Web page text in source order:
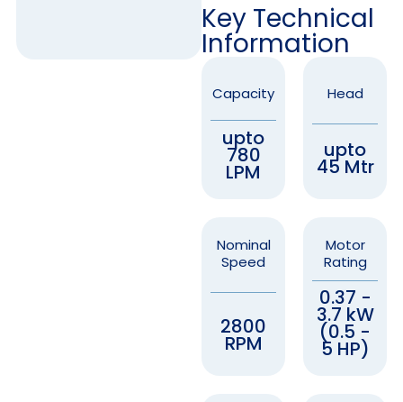
Key Technical
Information
Capacity
upto
780
LPM
Head
upto
45 Mtr
Nominal
Speed
2800
RPM
Motor
Rating
0.37 -
3.7 kW
(0.5 -
5 HP)